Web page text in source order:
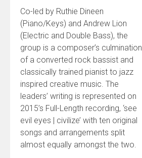
Co-led by Ruthie Dineen
(Piano/Keys) and Andrew Lion
(Electric and Double Bass), the
group is a composer’s culmination
of a converted rock bassist and
classically trained pianist to jazz
inspired creative music. The
leaders’ writing is represented on
2015’s Full-Length recording, ‘see
evil eyes | civilize’ with ten original
songs and arrangements split
almost equally amongst the two.